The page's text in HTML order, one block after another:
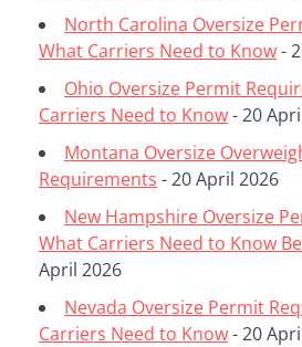
North Carolina Oversize
What Carriers Need to Know-
Ohio Oversize Permit
Carriers Need to Know- 20
Montana Oversize
Requirements - 20 April 2026
New Hampshire Oversize
What Carriers Need to Know
April 2026
Nevada Oversize Permit
Carriers Need to Know- 20